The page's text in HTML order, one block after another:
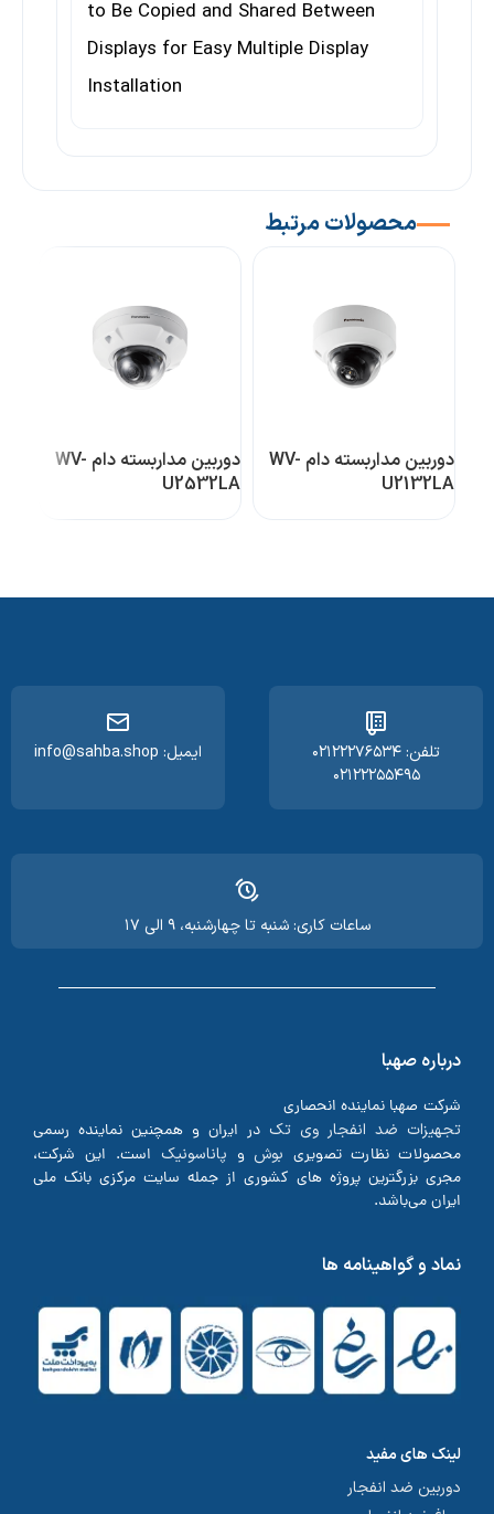
to Be Copied and Shared Between
Displays for Easy Multiple Display
Installation
محصولات مرتبط
دوربین مداربسته دام WV-
U2132LA
دوربین مداربسته دام WV-
U2532LA
تلفن: ۰۲۱۲۲۲۷۶۵۳۴
۰۲۱۲۲۲۵۵۴۹۵
ایمیل: info@sahba.shop
ساعات کاری: شنبه تا چهارشنبه، ۹ الی ۱۷
درباره صهبا
شرکت صهبا نماینده انحصاری
تجهیزات ضد انفجار وی تک در ایران و همچنین نماینده رسمی
محصولات نظارت تصویری بوش و پاناسونیک است. این شرکت،
مجری بزرگترین پروژه های کشوری از جمله سایت مرکزی بانک ملی
ایران می‌باشد.
نماد و گواهینامه ها
لینک های مفید
دوربین ضد انفجار